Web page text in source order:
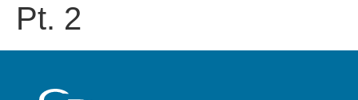
Pt. 2